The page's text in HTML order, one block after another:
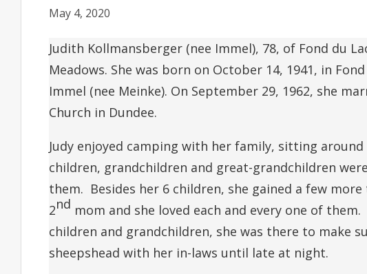
May 4, 2020
Judith Kollmansberger (nee Immel), 78, of Fond du
Meadows. She was born on October 14, 1941, in
Immel (nee Meinke). On September 29, 1962, she
Church in Dundee.
Judy enjoyed camping with her family, sitting
children, grandchildren and great-grandchildren
them. Besides her 6 children, she gained a few
2nd mom and she loved each and every one of
children and grandchildren, she was there to make
sheepshead with her in-laws until late at night.